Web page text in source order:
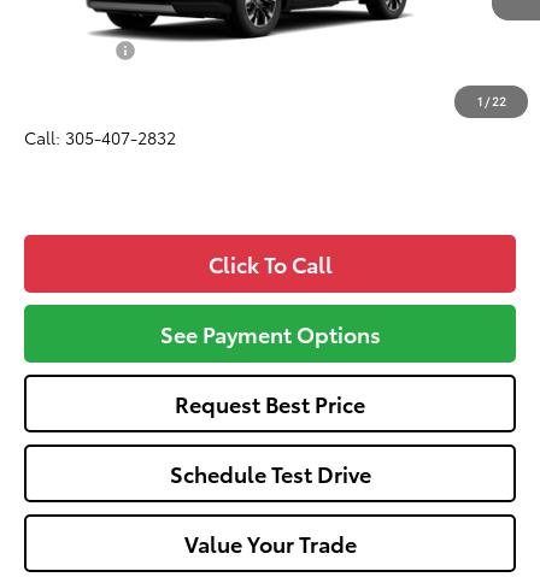
1 /22
Total SRP
$44,895
$46,057
Call: 305-407-2832
Click To Call
See Payment Options
Request Best Price
Schedule Test Drive
Value Your Trade